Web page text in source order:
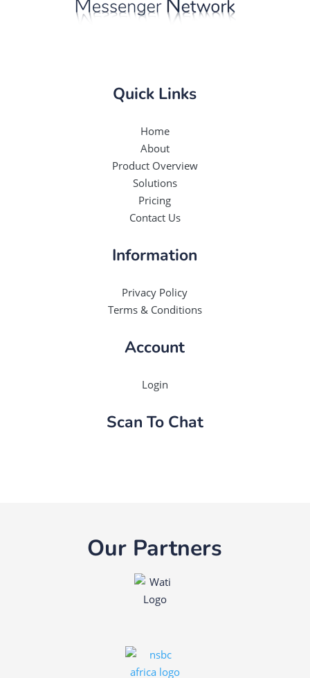
Quick Links
Home
About
Product Overview
Solutions
Pricing
Contact Us
Information
Privacy Policy
Terms & Conditions
Account
Login
Scan To Chat
Our Partners